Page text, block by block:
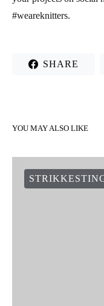
#weareknitters.
SHARE
YOU MAY ALSO LIKE